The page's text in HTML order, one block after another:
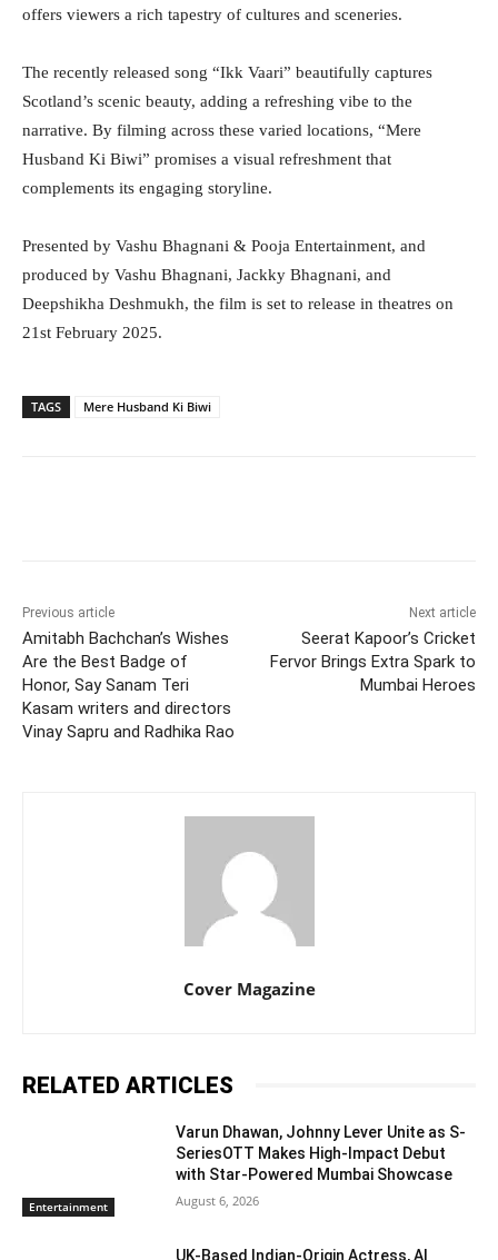
offers viewers a rich tapestry of cultures and sceneries.
The recently released song “Ikk Vaari” beautifully captures
Scotland’s scenic beauty, adding a refreshing vibe to the
narrative. By filming across these varied locations, “Mere
Husband Ki Biwi” promises a visual refreshment that
complements its engaging storyline.
Presented by Vashu Bhagnani & Pooja Entertainment, and
produced by Vashu Bhagnani, Jackky Bhagnani, and
Deepshikha Deshmukh, the film is set to release in theatres on
21st February 2025.
TAGS Mere Husband Ki Biwi
Previous article
Amitabh Bachchan’s Wishes
Are the Best Badge of
Honor, Say Sanam Teri
Kasam writers and directors
Vinay Sapru and Radhika Rao
Next article
Seerat Kapoor’s Cricket
Fervor Brings Extra Spark to
Mumbai Heroes
Cover Magazine
RELATED ARTICLES
Entertainment
Varun Dhawan, Johnny Lever Unite as S-
SeriesOTT Makes High-Impact Debut
with Star-Powered Mumbai Showcase
August 6, 2026
UK-Based Indian-Origin Actress, AI